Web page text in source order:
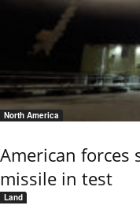
North America
American forces
missile in test
Land